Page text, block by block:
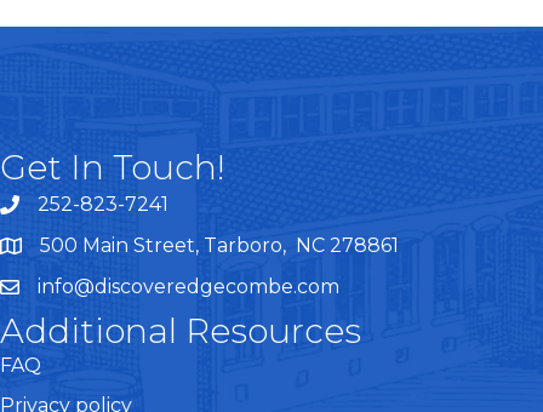
Get In Touch!
telephone
252-823-7241
google maps
500 Main Street, Tarboro, NC 278861
emailinfo@discoveredgecombe.com
Additional Resources
FAQ
Privacy policy